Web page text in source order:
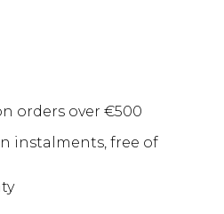
orders over €500
instalments, free of